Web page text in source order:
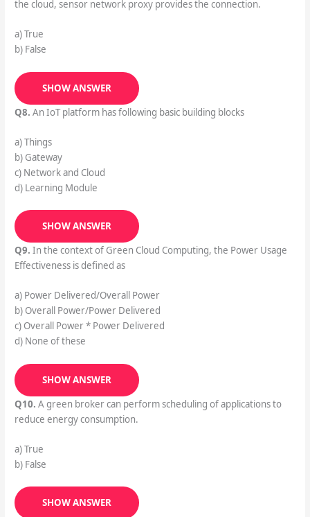
the cloud, sensor network proxy provides the connection.
a) True
b) False
SHOW ANSWER
Q8. An IoT platform has following basic building blocks
a) Things
b) Gateway
c) Network and Cloud
d) Learning Module
SHOW ANSWER
Q9. In the context of Green Cloud Computing, the Power Usage
Effectiveness is defined as
a) Power Delivered/Overall Power
b) Overall Power/Power Delivered
c) Overall Power * Power Delivered
d) None of these
SHOW ANSWER
Q10. A green broker can perform scheduling of applications to
reduce energy consumption.
a) True
b) False
SHOW ANSWER